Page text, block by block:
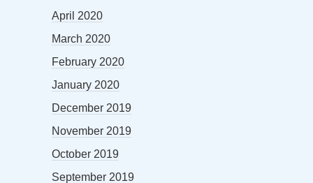
April 2020
March 2020
February 2020
January 2020
December 2019
November 2019
October 2019
September 2019